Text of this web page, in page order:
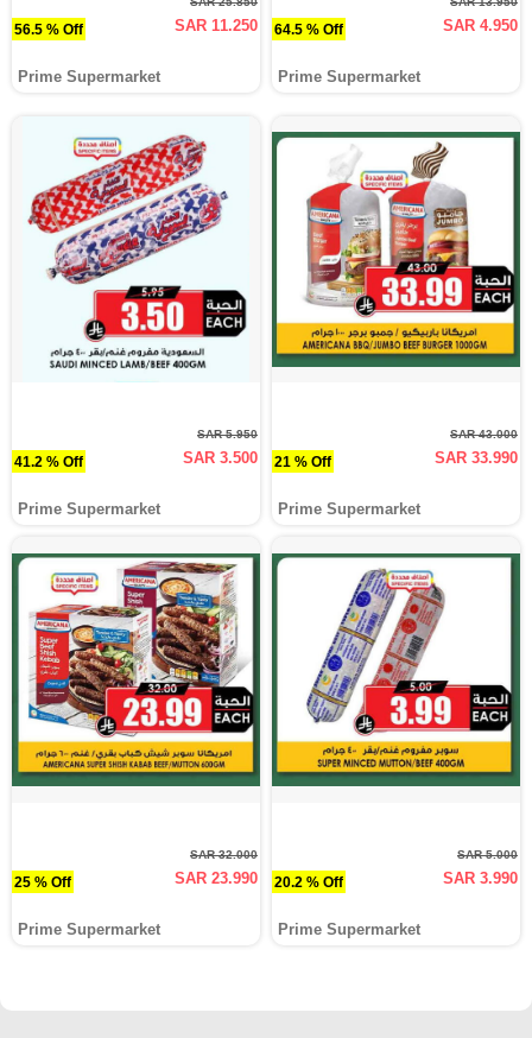
56.5 % Off SAR 11.250
Prime Supermarket
64.5 % Off SAR 4.950
Prime Supermarket
41.2 % Off
SAR 5.950
SAR 3.500
Prime Supermarket
21 % Off
SAR 43.000
SAR 33.990
Prime Supermarket
25 % Off
SAR 32.000
SAR 23.990
Prime Supermarket
20.2 % Off
SAR 5.000
SAR 3.990
Prime Supermarket